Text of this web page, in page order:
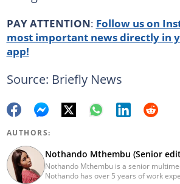
PAY ATTENTION: Follow us on
most important news directly in
app!
Source: Briefly News
AUTHORS:
Nothando Mthembu (Senior
Nothando Mthembu is a senior
Nothando has over 5 years of work